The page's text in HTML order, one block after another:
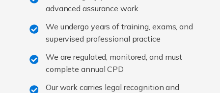
advanced assurance work
We undergo years of training, exams, and
supervised professional practice
We are regulated, monitored, and must
complete annual CPD
Our work carries legal recognition and